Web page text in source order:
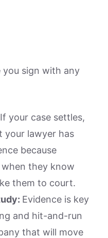
you sign with any
If your case settles,
your lawyer has
because
they know
them to court.
Evidence is key
and hit-and-run
that will move